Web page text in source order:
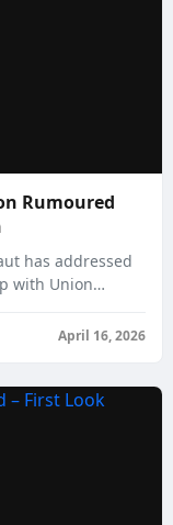
Rumoured
has addressed
with Union
April 16, 2026